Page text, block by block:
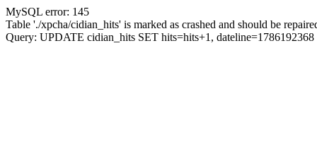
MySQL error: 145
Table './xpcha/cidian_hits' is marked as crashed and should be
Query: UPDATE cidian_hits SET hits=hits+1,